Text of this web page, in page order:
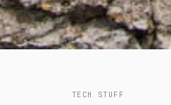
TECH STUFF